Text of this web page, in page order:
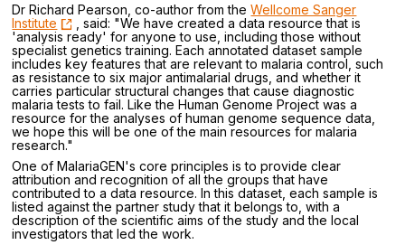
Dr Richard Pearson, co-author from theWellcome Sanger
Institute
, said: "We have created a data resource that is
'analysis ready' for anyone to use, including those without
specialist genetics training. Each annotated dataset sample
includes key features that are relevant to malaria control, such
as resistance to six major antimalarial drugs, and whether it
carries particular structural changes that cause diagnostic
malaria tests to fail. Like the Human Genome Project was a
resource for the analyses of human genome sequence data,
we hope this will be one of the main resources for malaria
research."
One of MalariaGEN's core principles is to provide clear
attribution and recognition of all the groups that have
contributed to a data resource. In this dataset, each sample is
listed against the partner study that it belongs to, with a
description of the scientific aims of the study and the local
investigators that led the work.